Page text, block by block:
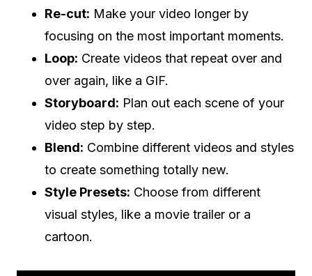
Re-cut: Make your video longer by
focusing on the most important moments.
Loop: Create videos that repeat over and
over again, like a GIF.
Storyboard: Plan out each scene of your
video step by step.
Blend: Combine different videos and styles
to create something totally new.
Style Presets: Choose from different
visual styles, like a movie trailer or a
cartoon.